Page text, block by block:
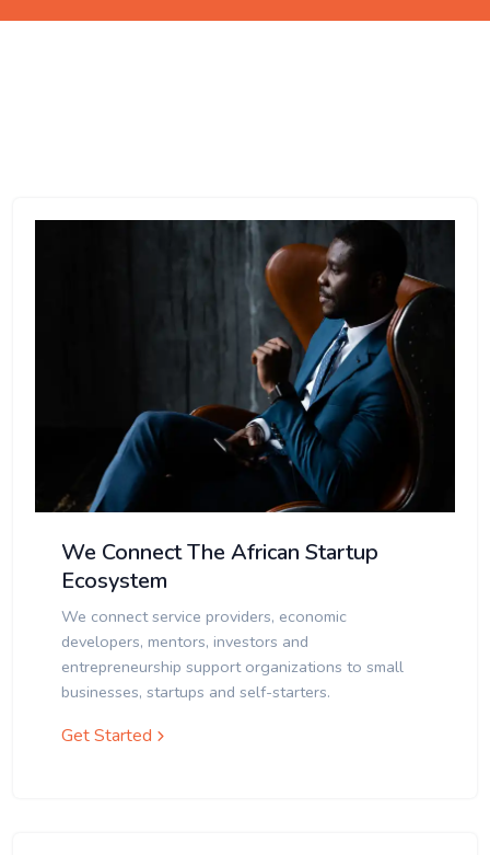
We Connect The African Startup
Ecosystem
We connect service providers, economic
developers, mentors, investors and
entrepreneurship support organizations to small
businesses, startups and self-starters.
Get Started